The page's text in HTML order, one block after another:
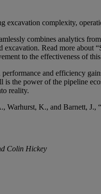
excavation complexity,
combines analytics
excavation. Read more about
to the effectiveness of
and efficiency
is the power of the pipeline
reality.
Warhurst, K., and Barnett, J.,
Colin Hickey